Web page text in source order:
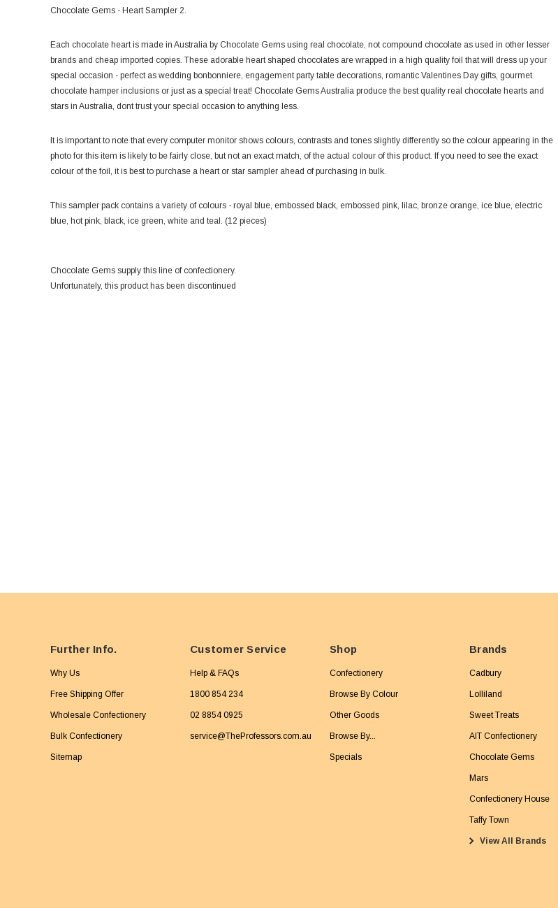
Chocolate Gems - Heart Sampler 2.
Each chocolate heart is made in Australia by Chocolate Gems using real chocolate, not compound chocolate as used in other lesser
brands and cheap imported copies. These adorable heart shaped chocolates are wrapped in a high quality foil that will dress up your
special occasion - perfect as wedding bonbonniere, engagement party table decorations, romantic Valentines Day gifts, gourmet
chocolate hamper inclusions or just as a special treat! Chocolate Gems Australia produce the best quality real chocolate hearts and
stars in Australia, dont trust your special occasion to anything less.
It is important to note that every computer monitor shows colours, contrasts and tones slightly differently so the colour appearing in the
photo for this item is likely to be fairly close, but not an exact match, of the actual colour of this product. If you need to see the exact
colour of the foil, it is best to purchase a heart or star sampler ahead of purchasing in bulk.
This sampler pack contains a variety of colours - royal blue, embossed black, embossed pink, lilac, bronze orange, ice blue, electric
blue, hot pink, black, ice green, white and teal. (12 pieces)
Chocolate Gems supply this line of confectionery.
Unfortunately, this product has been discontinued
Further Info.
Why Us
Free Shipping Offer
Wholesale Confectionery
Bulk Confectionery
Sitemap
Customer Service
Help & FAQs
1800 854 234
02 8854 0925
service@TheProfessors.com.au
Shop
Confectionery
Browse By Colour
Other Goods
Browse By...
Specials
Brands
Cadbury
Lolliland
Sweet Treats
AIT Confectionery
Chocolate Gems
Mars
Confectionery House
Taffy Town
View All Brands